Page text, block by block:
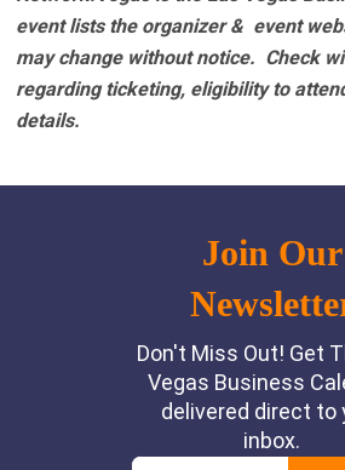
event lists the organizer & event
may change without notice. Check
regarding ticketing, eligibility to
details.